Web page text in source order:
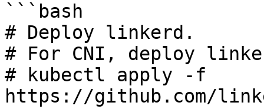
```bash
# Deploy linkerd.
# For CNI, deploy
# kubectl apply -f
https://github.com/